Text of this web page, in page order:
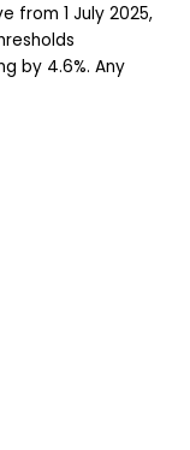
from 1 July 2025,
by 4.6%. Any